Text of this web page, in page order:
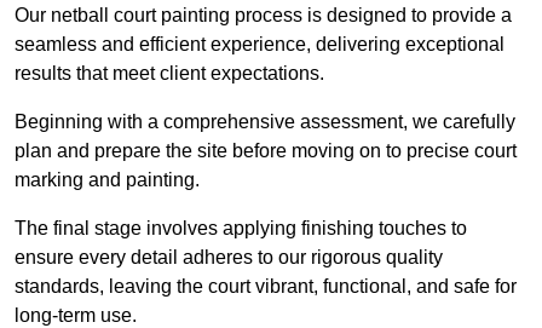
Our netball court painting process is designed to provide a
seamless and efficient experience, delivering exceptional
results that meet client expectations.
Beginning with a comprehensive assessment, we carefully
plan and prepare the site before moving on to precise court
marking and painting.
The final stage involves applying finishing touches to
ensure every detail adheres to our rigorous quality
standards, leaving the court vibrant, functional, and safe for
long-term use.